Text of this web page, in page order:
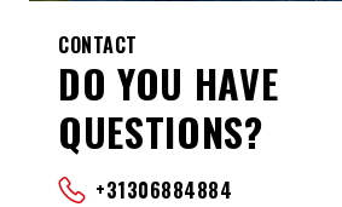
CONTACT
DO YOU HAVE
QUESTIONS?
+31306884884